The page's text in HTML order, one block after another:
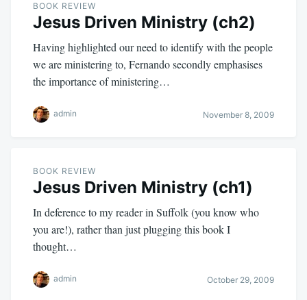
BOOK REVIEW
Jesus Driven Ministry (ch2)
Having highlighted our need to identify with the people
we are ministering to, Fernando secondly emphasises
the importance of ministering…
admin November 8, 2009
BOOK REVIEW
Jesus Driven Ministry (ch1)
In deference to my reader in Suffolk (you know who
you are!), rather than just plugging this book I
thought…
admin October 29, 2009